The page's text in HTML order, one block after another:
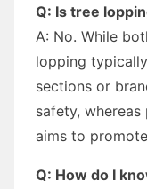
Q: Is tree
A: No. While
lopping
sections or
safety,
aims to
Q: How do I